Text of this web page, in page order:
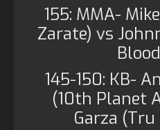
155: MMA-
Zarate) vs
145-150: KB-
(10th Planet
Garza